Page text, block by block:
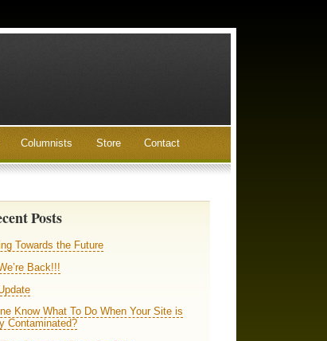
Columnists Store Contact
Posts
Towards the Future
Back!!!
Know What To Do When Your Site is
Contaminated?